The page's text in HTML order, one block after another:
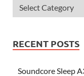
RECENT POSTS
Soundcore Sleep